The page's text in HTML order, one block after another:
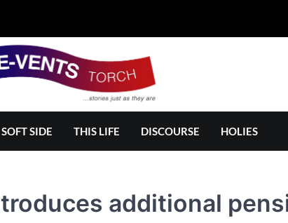
SOFT SIDE THIS LIFE DISCOURSE HOLIES
additional